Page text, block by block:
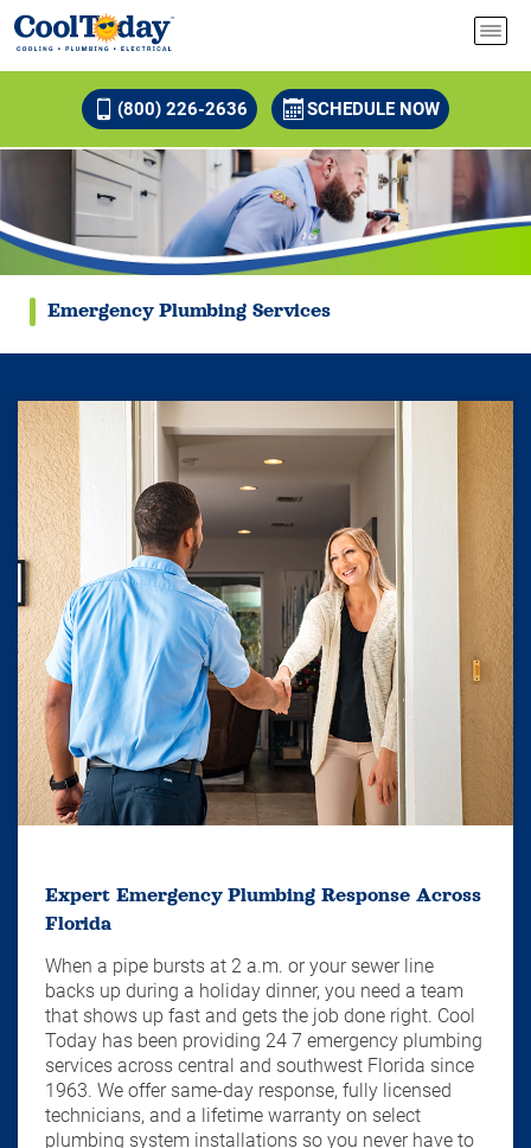
(800) 226-2636 SCHEDULE NOW
Emergency Plumbing Services
Expert Emergency Plumbing Response Across
Florida
When a pipe bursts at 2 a.m. or your sewer line
backs up during a holiday dinner, you need a team
that shows up fast and gets the job done right. Cool
Today has been providing 24 7 emergency plumbing
services across central and southwest Florida since
1963. We offer same-day response, fully licensed
technicians, and a lifetime warranty on select
plumbing system installations so you never have to